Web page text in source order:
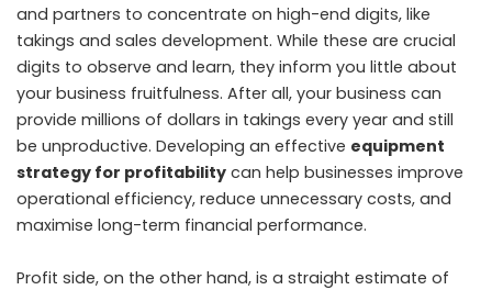
and partners to concentrate on high-end digits, like
takings and sales development. While these are crucial
digits to observe and learn, they inform you little about
your business fruitfulness. After all, your business can
provide millions of dollars in takings every year and still
be unproductive. Developing an effective equipment
strategy for profitability can help businesses improve
operational efficiency, reduce unnecessary costs, and
maximise long-term financial performance.
Profit side, on the other hand, is a straight estimate of